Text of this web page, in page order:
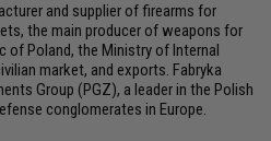
and supplier of firearms for
the main producer of weapons for
of Poland, the Ministry of Internal
market, and exports. Fabryka
Group (PGZ), a leader in the Polish
conglomerates in Europe.